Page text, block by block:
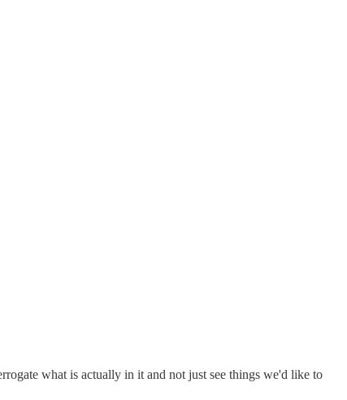
what is actually in it and not just see things we'd like to